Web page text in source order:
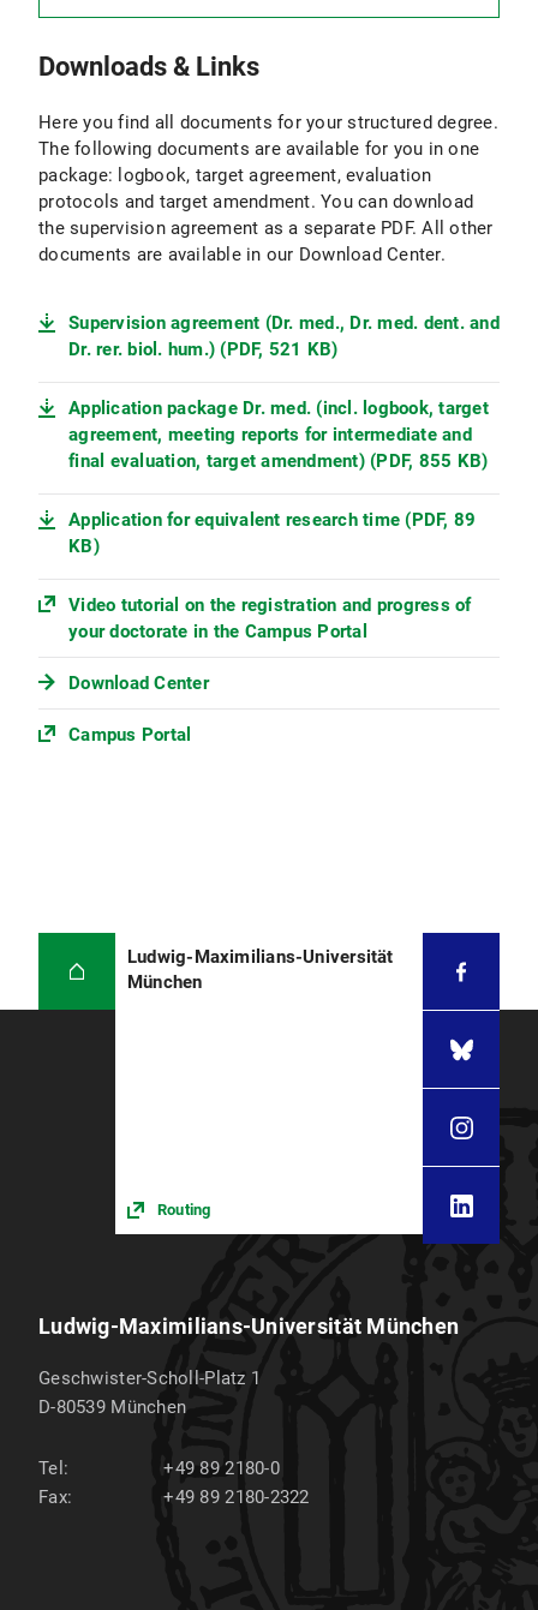
You can also find other interdisciplinary
Management at LMU,
with "Student und Arbeitsmarkt" at LMU and
at the LMU Graduate Center
35 hours of time in subject-specific events:
conferences, methodscourses, etc.
Courses outside of the LMU can also be
credited if appropriate evidence is provided.
Downloads & Links
Here you find all documents for your structured degree.
The following documents are available for you in one
package: logbook, target agreement, evaluation
protocols and target amendment. You can download
the supervision agreement as a separate PDF. All other
documents are available in our Download Center.
Supervision agreement (Dr. med., Dr. med. dent. and
Dr. rer. biol. hum.) (PDF, 521 KB)
Application package Dr. med. (incl. logbook, target
agreement, meeting reports for intermediate and
final evaluation, target amendment) (PDF, 855 KB)
Application for equivalent research time (PDF, 89
KB)
Video tutorial on the registration and progress of
your doctorate in the Campus Portal
Download Center
Campus Portal
Ludwig-Maximilians-Universität
München
Routing
Ludwig-Maximilians-Universität München
Geschwister-Scholl-Platz 1
D-80539 München
Tel:
+49 89 2180-0
Fax:
+49 89 2180-2322